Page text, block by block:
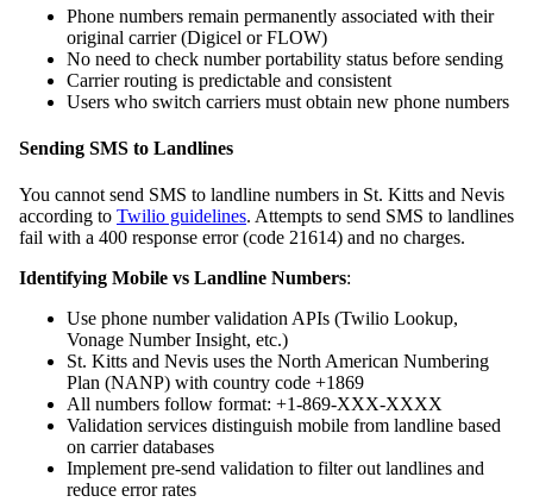
Phone numbers remain permanently associated with their
original carrier (Digicel or FLOW)
No need to check number portability status before sending
Carrier routing is predictable and consistent
Users who switch carriers must obtain new phone numbers
Sending SMS to Landlines
You cannot send SMS to landline numbers in St. Kitts and Nevis
according to Twilio guidelines. Attempts to send SMS to landlines
fail with a 400 response error (code 21614) and no charges.
Identifying Mobile vs Landline Numbers:
Use phone number validation APIs (Twilio Lookup,
Vonage Number Insight, etc.)
St. Kitts and Nevis uses the North American Numbering
Plan (NANP) with country code +1869
All numbers follow format: +1-869-XXX-XXXX
Validation services distinguish mobile from landline based
on carrier databases
Implement pre-send validation to filter out landlines and
reduce error rates